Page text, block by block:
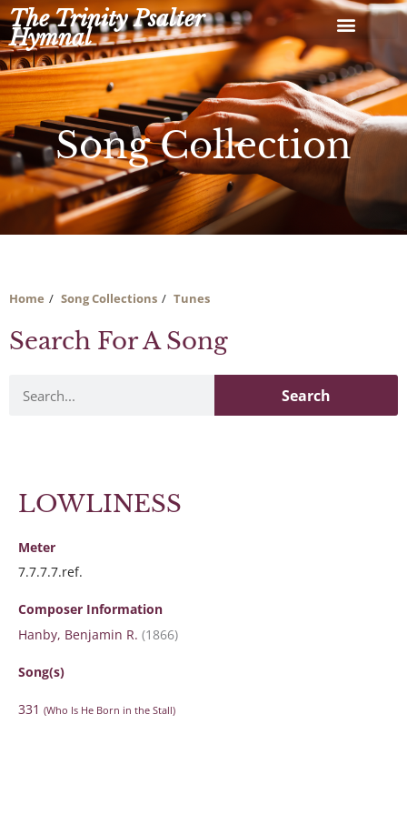
Skip
to
content
The Trinity Psalter
Hymnal
Song Collection
Home Song Collections Tunes
Search For A Song
Search
LOWLINESS
Meter
7.7.7.7.ref.
Composer Information
Hanby, Benjamin R. (1866)
Song(s)
331 (Who Is He Born in the Stall)